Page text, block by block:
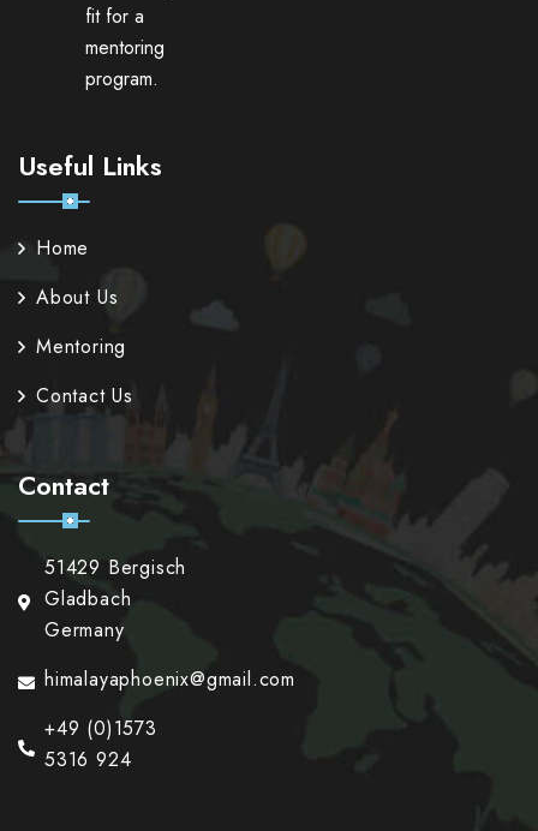
fit for a
mentoring
program.
Useful Links
Home
About Us
Mentoring
Contact Us
Contact
51429 Bergisch
Gladbach
Germany
himalayaphoenix@gmail.com
+49 (0)1573
5316 924